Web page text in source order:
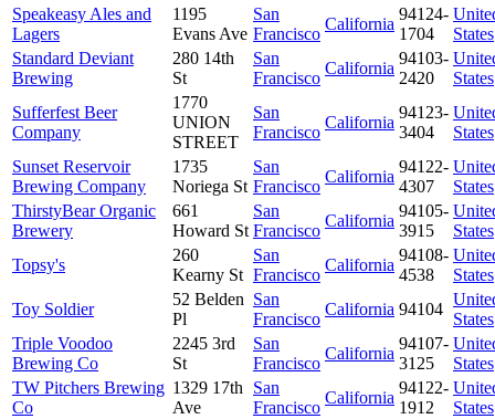
Speakeasy Ales and
Lagers
1195
Evans Ave
San
Francisco
California
94124-
1704
States
Standard Deviant
Brewing
280 14th
St
San
Francisco
California
94103-
2420
States
Sufferfest Beer
Company
1770
UNION
STREET
San
Francisco
California
94123-
3404
States
Sunset Reservoir
Brewing Company
1735
Noriega St
San
Francisco
California
94122-
4307
States
ThirstyBear Organic
Brewery
661
Howard St
San
Francisco
California
94105-
3915
States
Topsy's
260
Kearny St
San
Francisco
California
94108-
4538
States
Toy Soldier
52 Belden
Pl
San
Francisco
California 94104
States
Triple Voodoo
Brewing Co
2245 3rd
St
San
Francisco
California
94107-
3125
States
TW Pitchers Brewing
Co
1329 17th
Ave
San
Francisco
California
94122-
1912
States